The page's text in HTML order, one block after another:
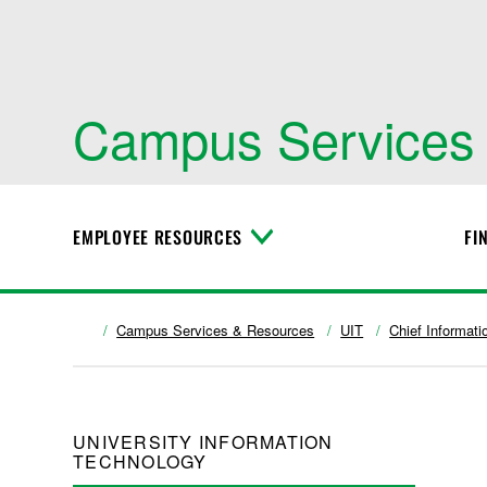
Campus Services
EMPLOYEE RESOURCES
T
e
Campus Services & Resources UIT Chief
UNIVERSITY INFORMATION
TECHNOLOGY